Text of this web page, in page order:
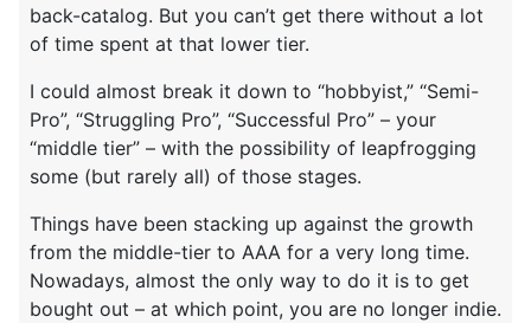
back-catalog. But you can’t get there without a lot
of time spent at that lower tier.
I could almost break it down to “hobbyist,” “Semi-
Pro”, “Struggling Pro”, “Successful Pro” – your
“middle tier” – with the possibility of leapfrogging
some (but rarely all) of those stages.
Things have been stacking up against the growth
from the middle-tier to AAA for a very long time.
Nowadays, almost the only way to do it is to get
bought out – at which point, you are no longer indie.